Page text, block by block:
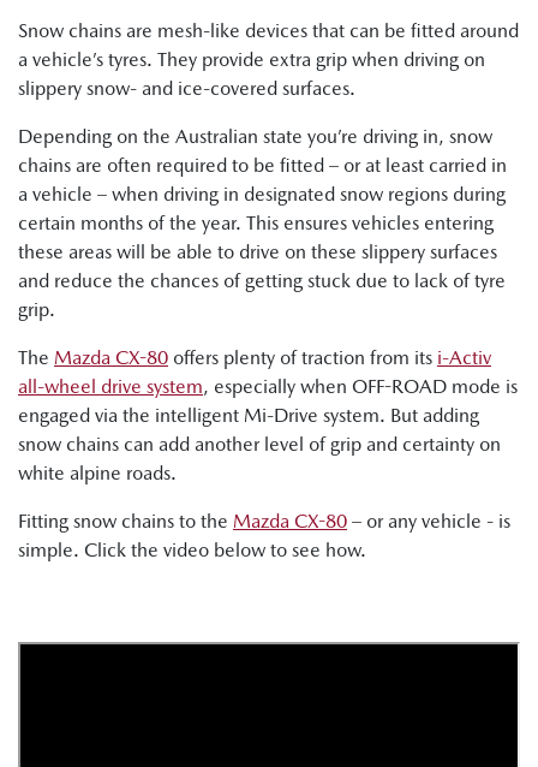
Snow chains are mesh-like devices that can be fitted around
a vehicle’s tyres. They provide extra grip when driving on
slippery snow- and ice-covered surfaces.
Depending on the Australian state you’re driving in, snow
chains are often required to be fitted – or at least carried in
a vehicle – when driving in designated snow regions during
certain months of the year. This ensures vehicles entering
these areas will be able to drive on these slippery surfaces
and reduce the chances of getting stuck due to lack of tyre
grip.
The Mazda CX-80 offers plenty of traction from its i-Activ
all-wheel drive system, especially when OFF-ROAD mode is
engaged via the intelligent Mi-Drive system. But adding
snow chains can add another level of grip and certainty on
white alpine roads.
Fitting snow chains to the Mazda CX-80 – or any vehicle - is
simple. Click the video below to see how.